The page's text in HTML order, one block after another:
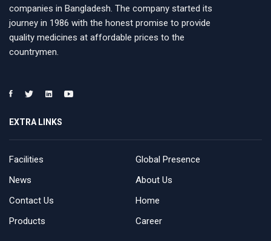
companies in Bangladesh. The company started its
journey in 1986 with the honest promise to provide
quality medicines at affordable prices to the
countrymen.
EXTRA LINKS
Facilities
Global Presence
News
About Us
Contact Us
Home
Products
Career